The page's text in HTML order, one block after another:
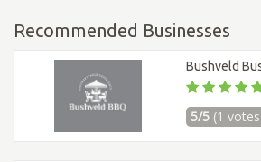
Recommended Businesses
Bushveld
5/5 (1